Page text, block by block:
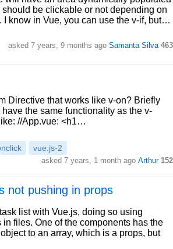
be clickable or not depending on
I know in Vue, you can use the v-if, but…
asked 7 years, 9 months ago Samanta Silva 463
Directive that works like v-on? Briefly
the same functionality as the v-
//App.vue: <h1…
vue.js-2
asked 7 years, 1 month ago Arthur 152
not pushing in props
list with Vue.js, doing so using
files. One of the components has the
to an array, which is a props, but